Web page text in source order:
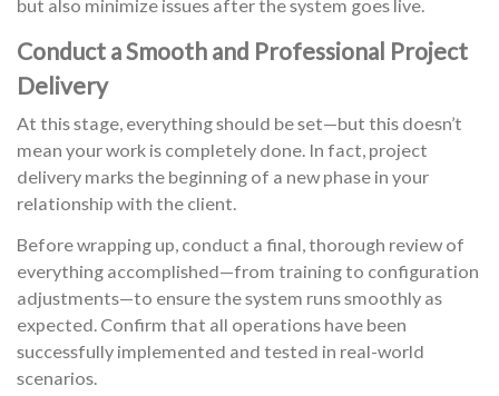
but also minimize issues after the system goes live.
Conduct a Smooth and Professional Project
Delivery
At this stage, everything should be set—but this doesn’t
mean your work is completely done. In fact, project
delivery marks the beginning of a new phase in your
relationship with the client.
Before wrapping up, conduct a final, thorough review of
everything accomplished—from training to configuration
adjustments—to ensure the system runs smoothly as
expected. Confirm that all operations have been
successfully implemented and tested in real-world
scenarios.